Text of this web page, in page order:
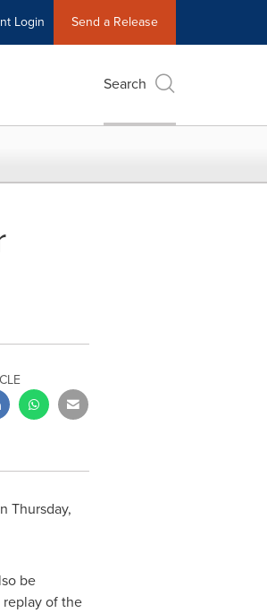
Login Send a Release
Search
Thursday,
be
replay of the